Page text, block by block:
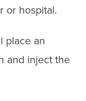
or hospital.
place an
and inject the